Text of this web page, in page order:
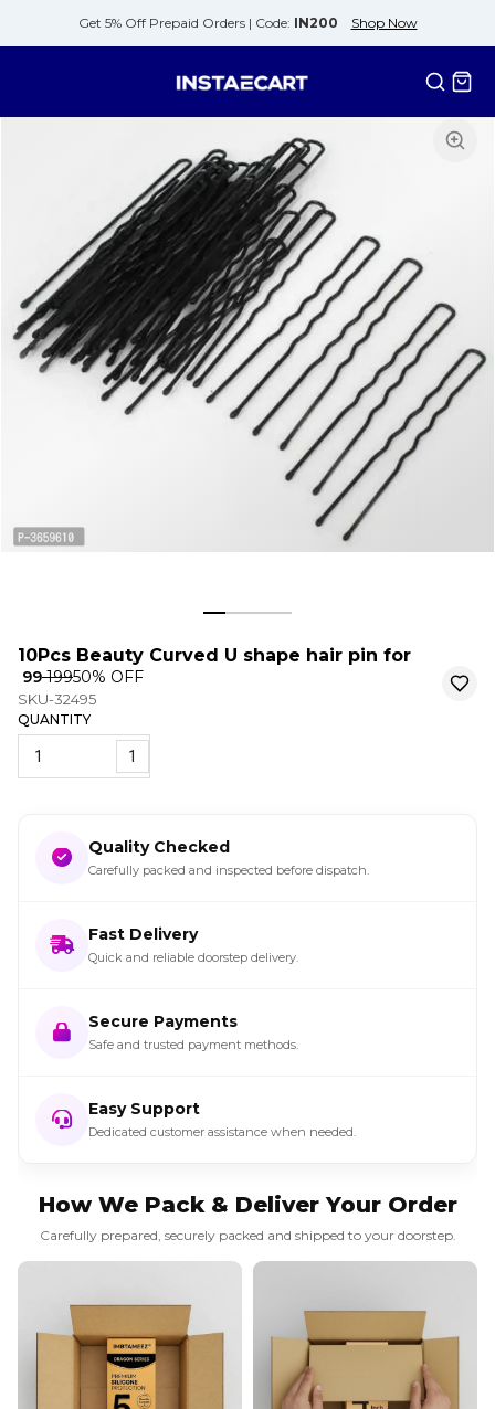
Get 5% Off Prepaid Orders | Code: IN200 Shop Now
10Pcs Beauty Curved U shape hair pin for
₹ 99₹ 19950% OFF
SKU-32495
QUANTITY
1
Quality Checked
Carefully packed and inspected before dispatch.
Fast Delivery
Quick and reliable doorstep delivery.
Secure Payments
Safe and trusted payment methods.
Easy Support
Dedicated customer assistance when needed.
How We Pack & Deliver Your Order
Carefully prepared, securely packed and shipped to your doorstep.